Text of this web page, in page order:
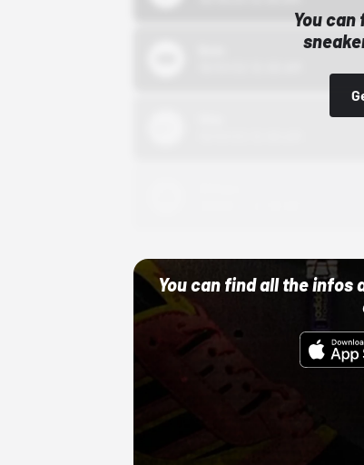
You
You can find all the infos